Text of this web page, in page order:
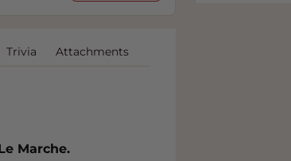
Trivia Attachments
Marche.